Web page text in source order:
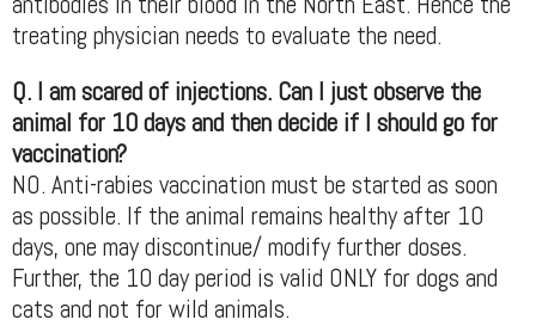
treating physician needs to evaluate the need.
Q. I am scared of injections. Can I just observe the
animal for 10 days and then decide if I should go for
vaccination?
NO. Anti-rabies vaccination must be started as soon
as possible. If the animal remains healthy after 10
days, one may discontinue/ modify further doses.
Further, the 10 day period is valid ONLY for dogs and
cats and not for wild animals.